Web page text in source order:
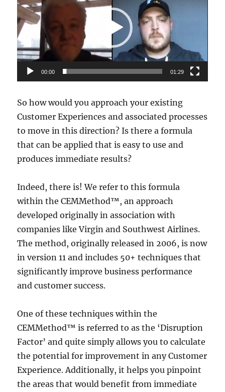
00:00 01:29
So how would you approach your existing
Customer Experiences and associated processes
to move in this direction? Is there a formula
that can be applied that is easy to use and
produces immediate results?
Indeed, there is! We refer to this formula
within the CEMMethod™, an approach
developed originally in association with
companies like Virgin and Southwest Airlines.
The method, originally released in 2006, is now
in version 11 and includes 50+ techniques that
significantly improve business performance
and customer success.
One of these techniques within the
CEMMethod™ is referred to as the ‘Disruption
Factor’ and quite simply allows you to calculate
the potential for improvement in any Customer
Experience. Additionally, it helps you pinpoint
the areas that would benefit from immediate